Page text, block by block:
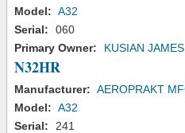
Model: A32
Serial:
060
Primary Owner:
KUSIAN
N32HR
Manufacturer: AEROPRAKT
Model: A32
Serial:
241